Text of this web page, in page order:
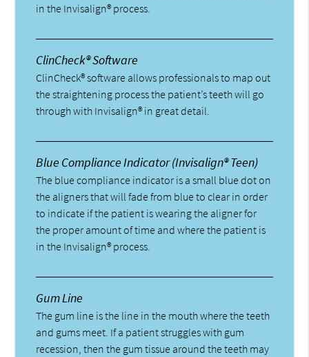
in the Invisalign® process.
ClinCheck® Software
ClinCheck® software allows professionals to map out
the straightening process the patient’s teeth will go
through with Invisalign® in great detail.
Blue Compliance Indicator (Invisalign® Teen)
The blue compliance indicator is a small blue dot on
the aligners that will fade from blue to clear in order
to indicate if the patient is wearing the aligner for
the proper amount of time and where the patient is
in the Invisalign® process.
Gum Line
The gum line is the line in the mouth where the teeth
and gums meet. If a patient struggles with gum
recession, then the gum tissue around the teeth may